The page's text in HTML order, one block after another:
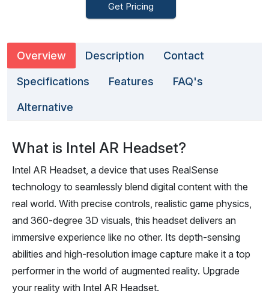
Get Pricing
Overview Description Contact
Specifications Features FAQ's
Alternative
What is Intel AR Headset?
Intel AR Headset, a device that uses RealSense
technology to seamlessly blend digital content with the
real world. With precise controls, realistic game physics,
and 360-degree 3D visuals, this headset delivers an
immersive experience like no other. Its depth-sensing
abilities and high-resolution image capture make it a top
performer in the world of augmented reality. Upgrade
your reality with Intel AR Headset.